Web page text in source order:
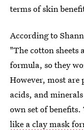
terms of skin
According to
"The cotton sheets
formula, so they
However, most
acids, and
own set of benefits.
like a clay mask